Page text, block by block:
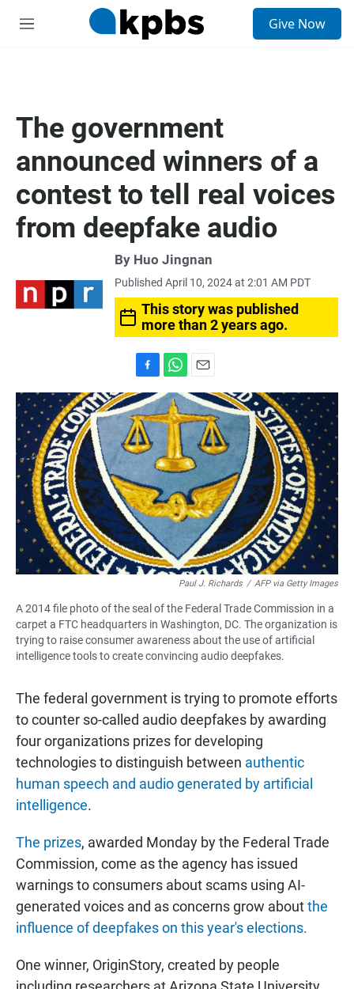
M
Give Now
The government
announced winners of a
contest to tell real voices
from deepfake audio
By Huo Jingnan
Published April 10, 2024 at 2:01 AM PDT
This story was published
more than 2 years ago.
a
c
e
b
o
o
k
h
a
t
s
A
p
p
m
a
i
l
Paul J. Richards / AFP via Getty Images
A 2014 file photo of the seal of the Federal Trade Commission in a
carpet a FTC headquarters in Washington, DC. The organization is
trying to raise consumer awareness about the use of artificial
intelligence tools to create convincing audio deepfakes.
The federal government is trying to promote efforts
to counter so-called audio deepfakes by awarding
four organizations prizes for developing
technologies to distinguish between authentic
human speech and audio generated by artificial
intelligence.
The prizes, awarded Monday by the Federal Trade
Commission, come as the agency has issued
warnings to consumers about scams using AI-
generated voices and as concerns grow aboutthe
influence of deepfakes on this year's elections.
One winner, OriginStory, created by people